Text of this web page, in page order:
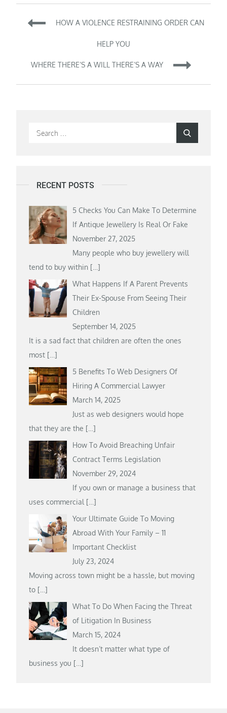
Post
navigation
HOW A VIOLENCE RESTRAINING ORDER CAN
HELP YOU
WHERE THERE’S A WILL THERE’S A WAY
Search
RECENT POSTS
5 Checks You Can Make To Determine
If Antique Jewellery Is Real Or Fake
November 27, 2025
Many people who buy jewellery will
tend to buy within […]
What Happens If A Parent Prevents
Their Ex-Spouse From Seeing Their
Children
September 14, 2025
It is a sad fact that children are often the ones
most […]
5 Benefits To Web Designers Of
Hiring A Commercial Lawyer
March 14, 2025
Just as web designers would hope
that they are the […]
How To Avoid Breaching Unfair
Contract Terms Legislation
November 29, 2024
If you own or manage a business that
uses commercial […]
Your Ultimate Guide To Moving
Abroad With Your Family – 11
Important Checklist
July 23, 2024
Moving across town might be a hassle, but moving
to […]
What To Do When Facing the Threat
of Litigation In Business
March 15, 2024
It doesn’t matter what type of
business you […]